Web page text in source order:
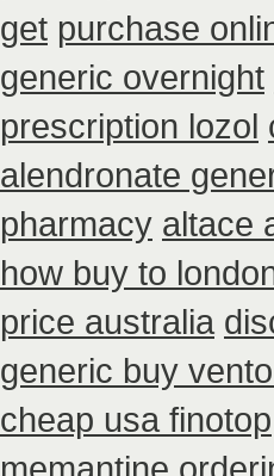
get purchase
generic overnight
prescription lozol
alendronate
pharmacy altace
how buy to
price australia
generic buy
cheap usa finotop